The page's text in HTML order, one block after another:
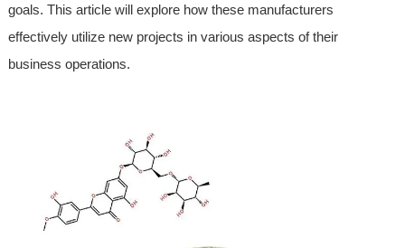
goals. This article will explore how these manufacturers
effectively utilize new projects in various aspects of their
business operations.